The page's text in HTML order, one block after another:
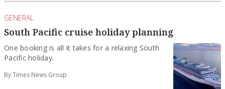
GENERAL
South Pacific cruise holiday planning
One booking is all it takes for a relaxing South
Pacific holiday.
By Times News Group